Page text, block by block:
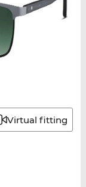
Virtual fitting